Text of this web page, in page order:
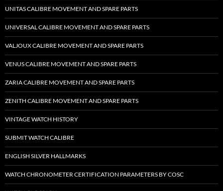
UNITAS CALIBRE MOVEMENT AND SPARE PARTS
UNIVERSAL CALIBRE MOVEMENT AND SPARE PARTS
VALJOUX CALIBRE MOVEMENT AND SPARE PARTS
VENUS CALIBRE MOVEMENT AND SPARE PARTS
ZARIA CALIBRE MOVEMENT AND SPARE PARTS
ZENITH CALIBRE MOVEMENT AND SPARE PARTS
VINTAGE WATCH HISTORY
SUBMIT WATCH CALIBRE
ENGLISH SILVER HALLMARKS
WATCH CHRONOMETER CERTIFICATION PARAMETERS BY COSC